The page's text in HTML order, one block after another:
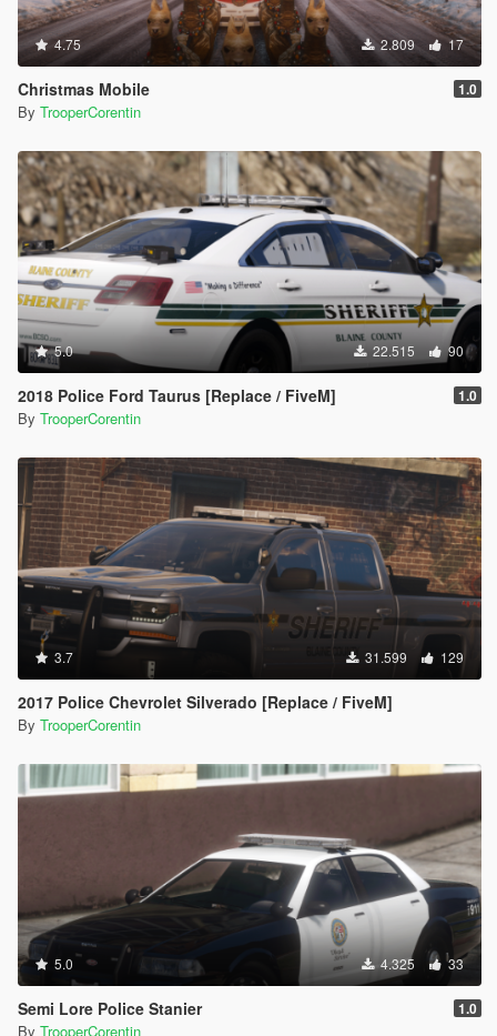
4.75 2.809 17
Christmas Mobile 1.0
By TrooperCorentin
5.0 22.515 90
2018 Police Ford Taurus [Replace / FiveM] 1.0
By TrooperCorentin
3.7 31.599 129
2017 Police Chevrolet Silverado [Replace / FiveM]
By TrooperCorentin
5.0 4.325 33
Semi Lore Police Stanier 1.0
By TrooperCorentin